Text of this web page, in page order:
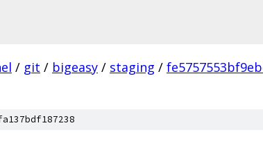
/ git / bigeasy / staging /